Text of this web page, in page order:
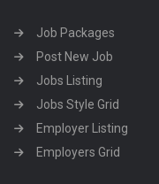
Job Packages
Post New Job
Jobs Listing
Jobs Style Grid
Employer Listing
Employers Grid